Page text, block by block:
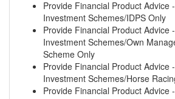
Provide Financial Product Advice
Investment Schemes/IDPS Only
Provide Financial Product Advice
Investment Schemes/Own
Scheme Only
Provide Financial Product Advice
Investment Schemes/Horse
Provide Financial Product Advice